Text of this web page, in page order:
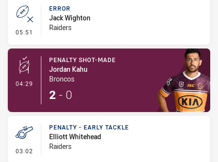
05:51 - Error
ERROR
Jack Wighton
Raiders
04:29 - Penalty Shot-Made
PENALTY SHOT-MADE
Jordan Kahu
Broncos
2 - 0
03:02 - Penalty - Early Tackle
PENALTY - EARLY TACKLE
Elliott Whitehead
Raiders